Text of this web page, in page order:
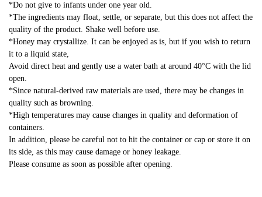
*Do not give to infants under one year old.
*The ingredients may float, settle, or separate, but this does not affect the
quality of the product. Shake well before use.
*Honey may crystallize. It can be enjoyed as is, but if you wish to return
it to a liquid state,
Avoid direct heat and gently use a water bath at around 40°C with the lid
open.
*Since natural-derived raw materials are used, there may be changes in
quality such as browning.
*High temperatures may cause changes in quality and deformation of
containers.
In addition, please be careful not to hit the container or cap or store it on
its side, as this may cause damage or honey leakage.
Please consume as soon as possible after opening.